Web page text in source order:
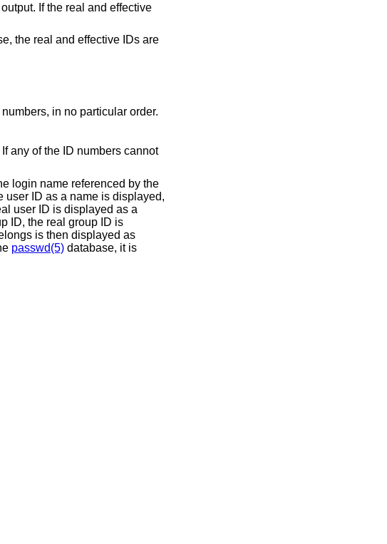
If the real and effective
the real and effective IDs are
as whitespace separated numbers, in no particular order.
ID numbers cannot
login name referenced by the
for the user in the passwd(5)database, it is